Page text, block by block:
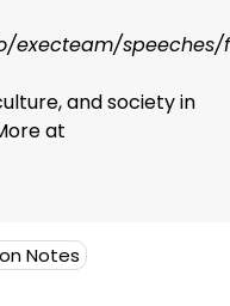
execteam/speeches/
and society in
at
Notes